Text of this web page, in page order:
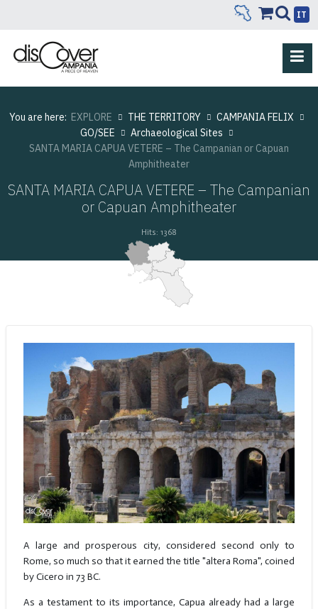
IT
You are here: EXPLORE THE TERRITORY
CAMPANIA FELIX
GO/SEE
Archaeological Sites
SANTA MARIA CAPUA VETERE – The Campanian or Capuan
Amphitheater
SANTA MARIA CAPUA VETERE – The Campanian
or Capuan Amphitheater
Hits: 1368
A large and prosperous city, considered second only to
Rome, so much so that it earned the title "altera Roma", coined
by Cicero in 73 BC.
As a testament to its importance, Capua already had a large